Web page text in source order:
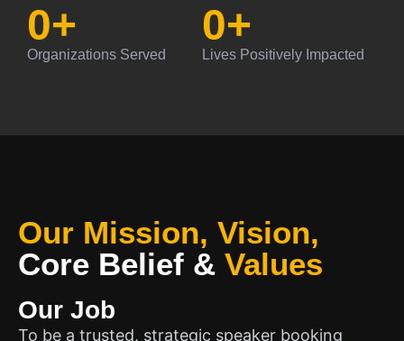
Organizations Served
0+
Lives Positively Impacted
0+
Our Mission, Vision,
Core Belief & Values
Our Job
To be a trusted, strategic speaker booking